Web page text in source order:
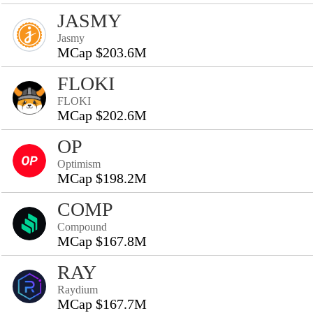
JASMY
Jasmy
MCap $203.6M
FLOKI
FLOKI
MCap $202.6M
OP
Optimism
MCap $198.2M
COMP
Compound
MCap $167.8M
RAY
Raydium
MCap $167.7M